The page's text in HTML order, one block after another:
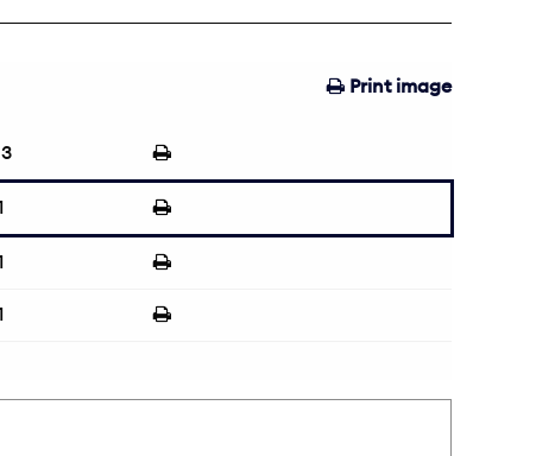
Print image